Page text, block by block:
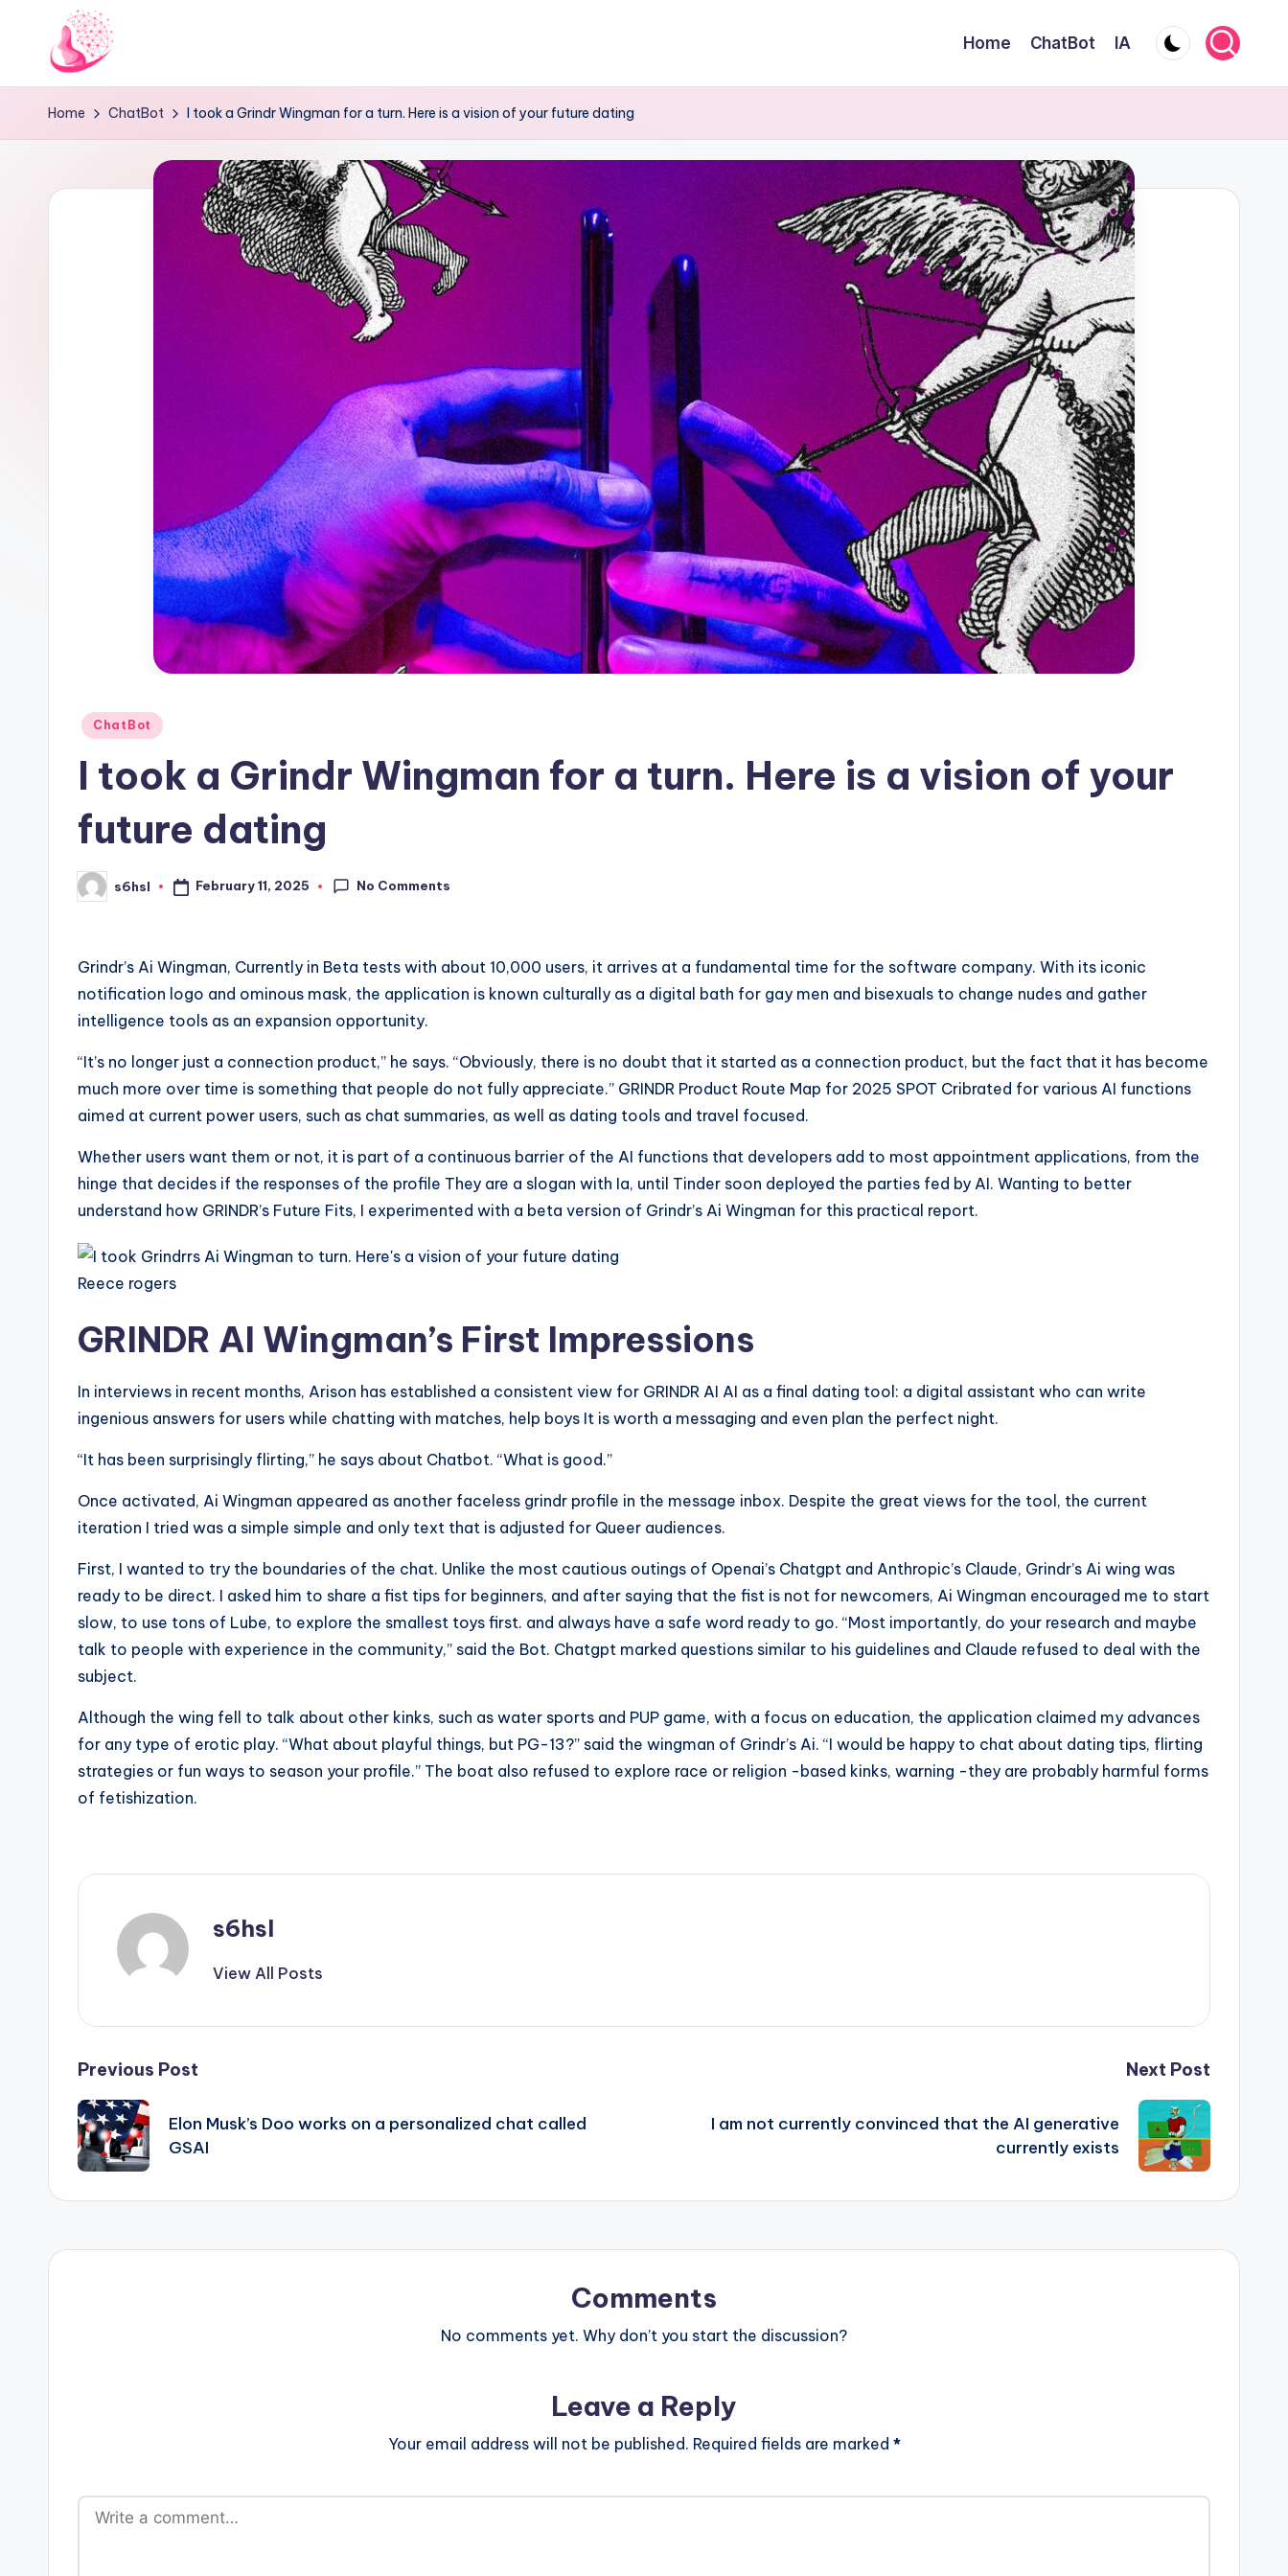
content
C
h
and
Blog
Home ChatBot IA
Home ChatBot I took a Grindr Wingman for a turn. Here is a vision of your future dating
Posted
ChatBot
I took a Grindr Wingman for a turn. Here is a vision of your
future dating
Posted
by
s6hsl February 11, 2025 No Comments
Grindr’s Ai Wingman, Currently in Beta tests with about 10,000 users, it arrives at a fundamental time for the software company. With its iconic
notification logo and ominous mask, the application is known culturally as a digital bath for gay men and bisexuals to change nudes and gather
intelligence tools as an expansion opportunity.
“It’s no longer just a connection product,” he says. “Obviously, there is no doubt that it started as a connection product, but the fact that it has become
much more over time is something that people do not fully appreciate.” GRINDR Product Route Map for 2025 SPOT Cribrated for various AI functions
aimed at current power users, such as chat summaries, as well as dating tools and travel focused.
Whether users want them or not, it is part of a continuous barrier of the AI ​​functions that developers add to most appointment applications, from the
hinge that decides if the responses of the profile They are a slogan with Ia, until Tinder soon deployed the parties fed by AI. Wanting to better
understand how GRINDR’s Future Fits, I experimented with a beta version of Grindr’s Ai Wingman for this practical report.
Reece rogers
GRINDR AI Wingman’s First Impressions
In interviews in recent months, Arison has established a consistent view for GRINDR AI AI as a final dating tool: a digital assistant who can write
ingenious answers for users while chatting with matches, help boys It is worth a messaging and even plan the perfect night.
“It has been surprisingly flirting,” he says about Chatbot. “What is good.”
Once activated, Ai Wingman appeared as another faceless grindr profile in the message inbox. Despite the great views for the tool, the current
iteration I tried was a simple simple and only text that is adjusted for Queer audiences.
First, I wanted to try the boundaries of the chat. Unlike the most cautious outings of Openai’s Chatgpt and Anthropic’s Claude, Grindr’s Ai wing was
ready to be direct. I asked him to share a fist tips for beginners, and after saying that the fist is not for newcomers, Ai Wingman encouraged me to start
slow, to use tons of Lube, to explore the smallest toys first. and always have a safe word ready to go. “Most importantly, do your research and maybe
talk to people with experience in the community,” said the Bot. Chatgpt marked questions similar to his guidelines and Claude refused to deal with the
subject.
Although the wing fell to talk about other kinks, such as water sports and PUP game, with a focus on education, the application claimed my advances
for any type of erotic play. “What about playful things, but PG-13?” said the wingman of Grindr’s Ai. “I would be happy to chat about dating tips, flirting
strategies or fun ways to season your profile.” The boat also refused to explore race or religion -based kinks, warning -they are probably harmful forms
of fetishization.
s6hsl
View All Posts
Post
navigation
Previous Post
Elon Musk’s Doo works on a personalized chat called
GSAI
Next Post
I am not currently convinced that the AI ​​generative
currently exists
Comments
No comments yet. Why don’t you start the discussion?
Leave a Reply
Your email address will not be published. Required fields are marked *